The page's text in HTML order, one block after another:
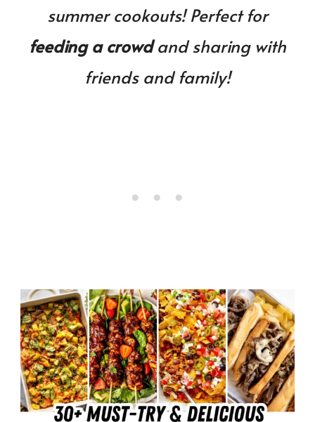
summer cookouts! Perfect for
feeding a crowdand sharing with
friends and family!